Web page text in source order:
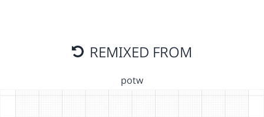
REMIXED FROM
potw